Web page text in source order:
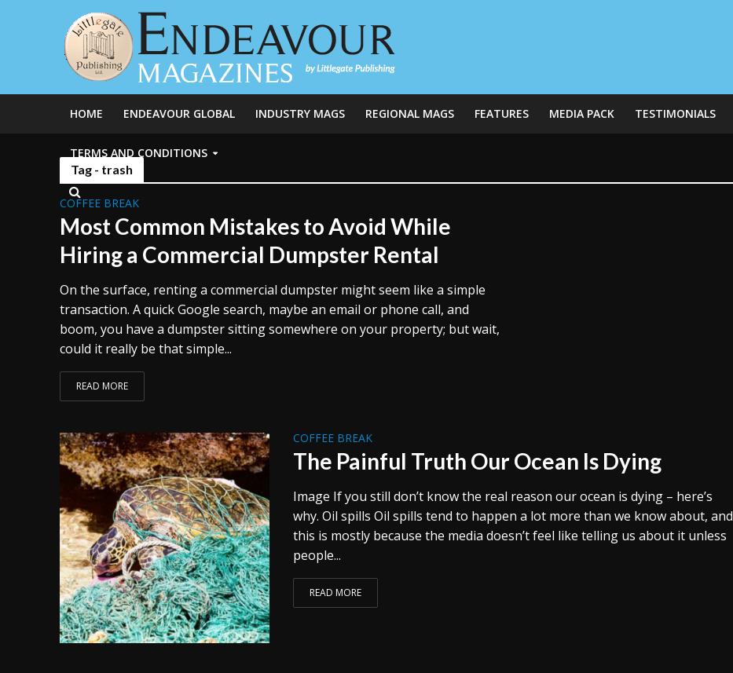
HOME ENDEAVOUR GLOBAL INDUSTRY MAGS REGIONAL MAGS FEATURES MEDIA PACK TESTIMONIALS
TERMS AND CONDITIONS
Tag - trash
COFFEE BREAK
Most Common Mistakes to Avoid While
Hiring a Commercial Dumpster Rental
On the surface, renting a commercial dumpster might seem like a simple
transaction. A quick Google search, maybe an email or phone call, and
boom, you have a dumpster sitting somewhere on your property; but wait,
could it really be that simple...
READ MORE
COFFEE BREAK
The Painful Truth Our Ocean Is Dying
Image If you still don’t know the real reason our ocean is dying – here’s
why. Oil spills Oil spills tend to happen a lot more than we know about, and
this is mostly because the media doesn’t feel like telling us about it unless
people...
READ MORE